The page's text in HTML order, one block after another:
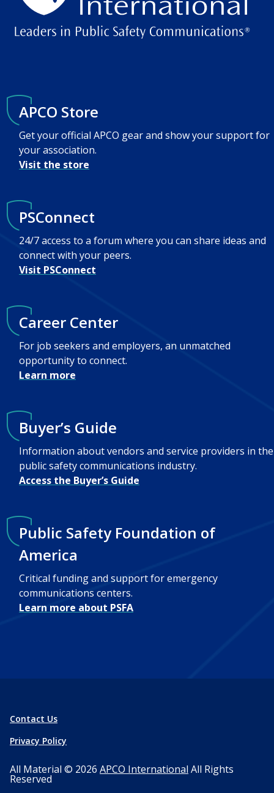
APCO Store
Get your official APCO gear and show your support for
your association.
Visit the store
PSConnect
24/7 access to a forum where you can share ideas and
connect with your peers.
Visit PSConnect
Career Center
For job seekers and employers, an unmatched
opportunity to connect.
Learn more
Buyer’s Guide
Information about vendors and service providers in the
public safety communications industry.
Access the Buyer’s Guide
Public Safety Foundation of
America
Critical funding and support for emergency
communications centers.
Learn more about PSFA
Contact Us
Privacy Policy
All Material © 2026 APCO International All Rights
Reserved